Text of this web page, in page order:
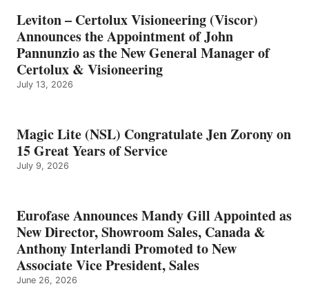
Leviton – Certolux Visioneering (Viscor)
Announces the Appointment of John
Pannunzio as the New General Manager of
Certolux & Visioneering
July 13, 2026
Magic Lite (NSL) Congratulate Jen Zorony on
15 Great Years of Service
July 9, 2026
Eurofase Announces Mandy Gill Appointed as
New Director, Showroom Sales, Canada &
Anthony Interlandi Promoted to New
Associate Vice President, Sales
June 26, 2026